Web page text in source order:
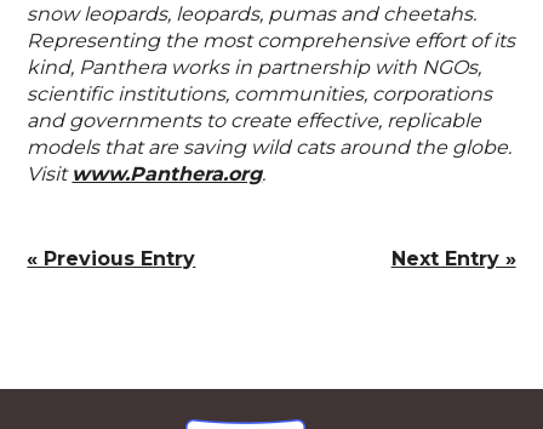
snow leopards, leopards, pumas and cheetahs.
Representing the most comprehensive effort of its
kind, Panthera works in partnership with NGOs,
scientific institutions, communities, corporations
and governments to create effective, replicable
models that are saving wild cats around the globe.
Visit www.Panthera.org.
« Previous Entry Next Entry »